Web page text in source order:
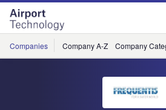
Skip
menu
Skip
page
content
Companies Company A-Z Company